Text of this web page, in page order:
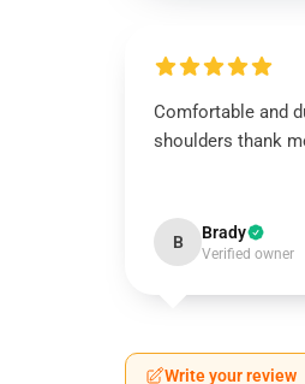
Comfortable and
shoulders thank
B Brady
Verified owner
Write your review